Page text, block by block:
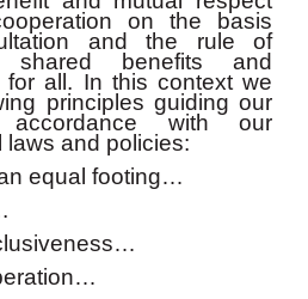
on the basis
and the rule of
shared benefits and
for all. In this context we
principles guiding our
accordance with our
laws and policies:
equal footing…